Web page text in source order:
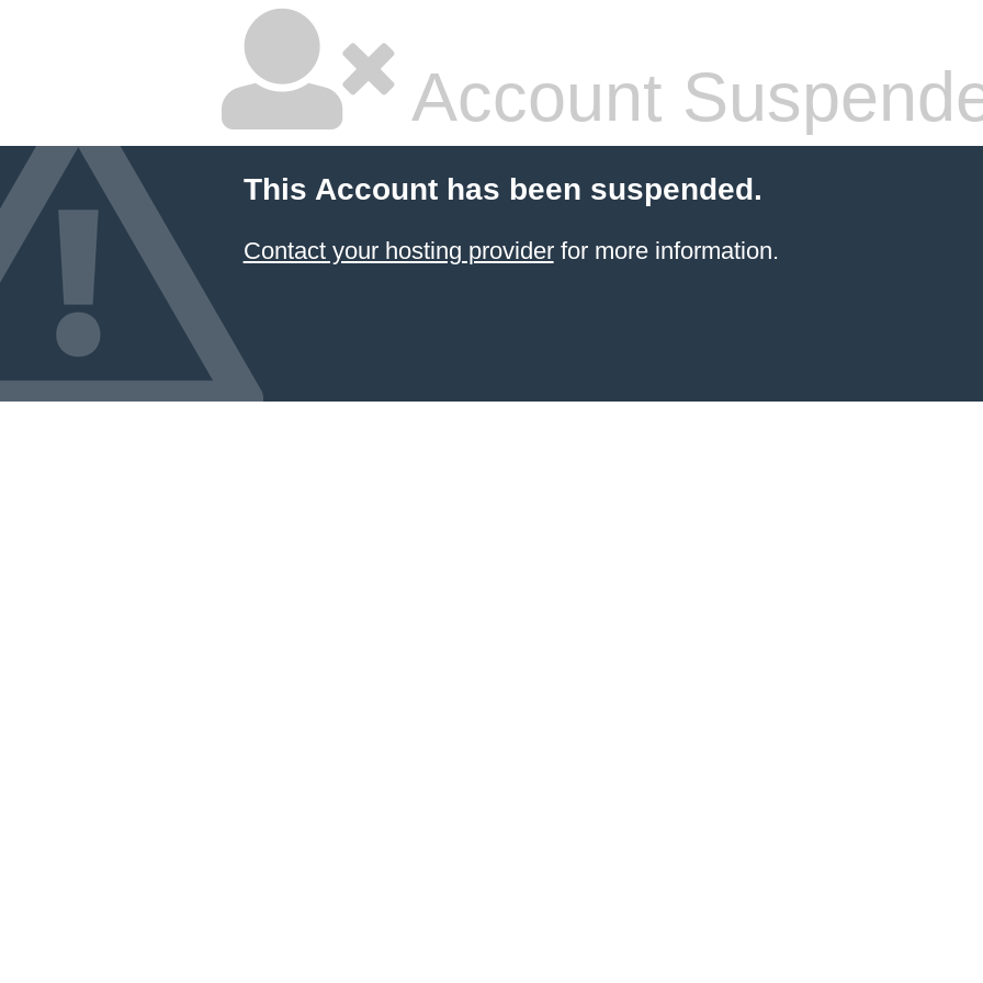
Account
This Account has been suspended.
Contact your hosting providerfor more information.